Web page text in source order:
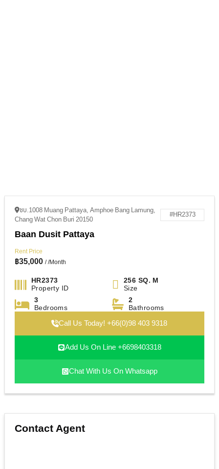
ชบ.1008 Muang Pattaya, Amphoe Bang Lamung,
Chang Wat Chon Buri 20150
#HR2373
Baan Dusit Pattaya
Rent Price
฿35,000 / /Month
HR2373
Property ID
256 SQ. M
Size
3
Bedrooms
2
Bathrooms
Call Us Today! +66(0)98 403 9318
Add Us On Line +6698403318
Chat With Us On Whatsapp
Contact Agent